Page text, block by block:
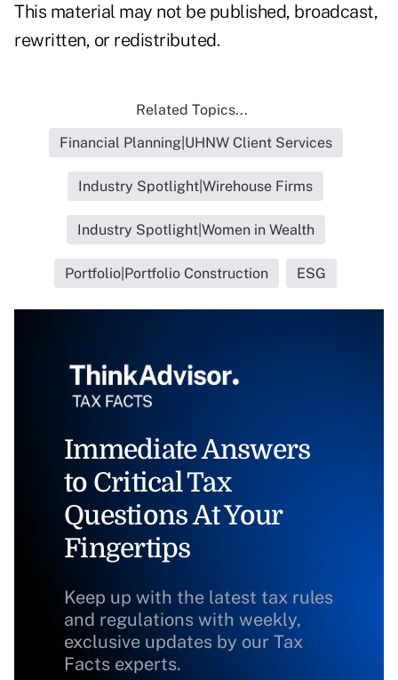
This material may not be published, broadcast,
rewritten, or redistributed.
Related Topics...
Financial Planning|UHNW Client Services
Industry Spotlight|Wirehouse Firms
Industry Spotlight|Women in Wealth
Portfolio|Portfolio Construction ESG
Immediate Answers
to Critical Tax
Questions At Your
Fingertips
Keep up with the latest tax rules
and regulations with weekly,
exclusive updates by our Tax
Facts experts.